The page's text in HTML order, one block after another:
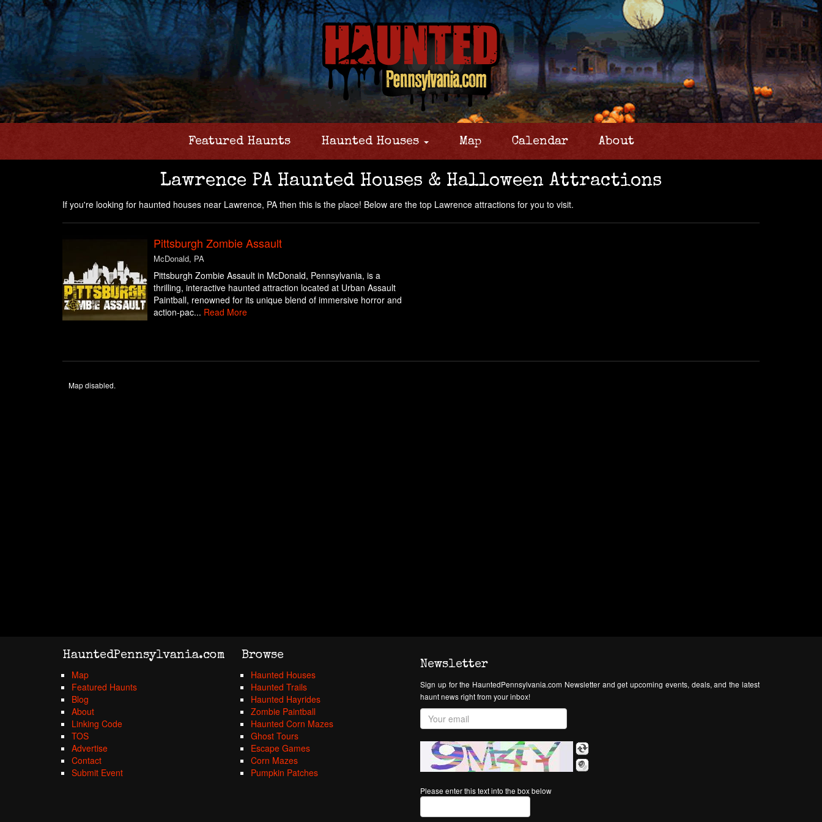
Featured Haunts Haunted Houses Map Calendar About
Lawrence PA Haunted Houses & Halloween Attractions
If you're looking for haunted houses near Lawrence, PA then this is the place! Below are the top Lawrence attractions for you to visit.
Pittsburgh Zombie Assault
McDonald, PA
Pittsburgh Zombie Assault in McDonald, Pennsylvania, is a
thrilling, interactive haunted attraction located at Urban Assault
Paintball, renowned for its unique blend of immersive horror and
action-pac... Read More
Map disabled.
HauntedPennsylvania.com
Map
Featured Haunts
Blog
About
Linking Code
TOS
Advertise
Contact
Submit Event
Browse
Haunted Houses
Haunted Trails
Haunted Hayrides
Zombie Paintball
Haunted Corn Mazes
Ghost Tours
Escape Games
Corn Mazes
Pumpkin Patches
Newsletter
Sign up for the HauntedPennsylvania.com Newsletter and get upcoming events, deals, and the latest
haunt news right from your inbox!
Please enter this text into the box below